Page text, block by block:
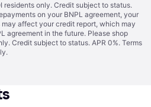
residents only. Credit subject to status.
on your BNPL agreement, your
affect your credit report, which may
agreement in the future. Please shop
Credit subject to status. APR 0%. Terms